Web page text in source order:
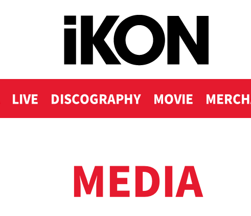
LIVE DISCOGRAPHY MOVIE
MEDIA